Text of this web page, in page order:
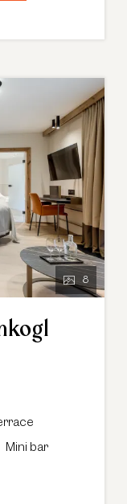
8
Mini bar